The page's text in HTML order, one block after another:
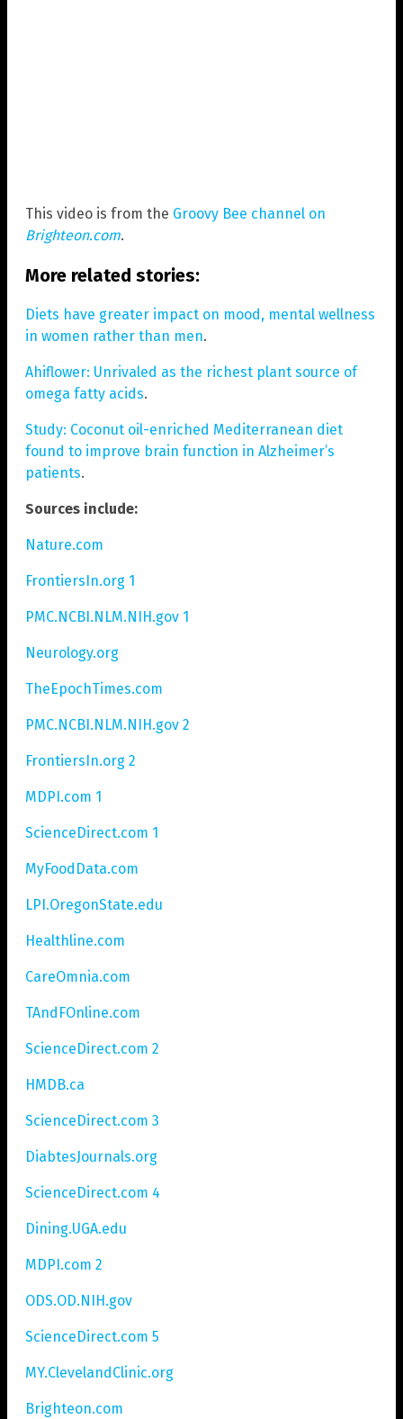
This video is from the Groovy Bee channel on
Brighteon.com.
More related stories:
Diets have greater impact on mood, mental wellness
in women rather than men.
Ahiflower: Unrivaled as the richest plant source of
omega fatty acids.
Study: Coconut oil-enriched Mediterranean diet
found to improve brain function in Alzheimer’s
patients.
Sources include:
Nature.com
FrontiersIn.org 1
PMC.NCBI.NLM.NIH.gov 1
Neurology.org
TheEpochTimes.com
PMC.NCBI.NLM.NIH.gov 2
FrontiersIn.org 2
MDPI.com 1
ScienceDirect.com 1
MyFoodData.com
LPI.OregonState.edu
Healthline.com
CareOmnia.com
TAndFOnline.com
ScienceDirect.com 2
HMDB.ca
ScienceDirect.com 3
DiabtesJournals.org
ScienceDirect.com 4
Dining.UGA.edu
MDPI.com 2
ODS.OD.NIH.gov
ScienceDirect.com 5
MY.ClevelandClinic.org
Brighteon.com